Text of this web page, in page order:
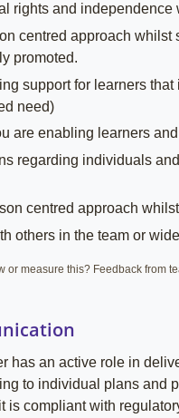
rights and
centred approach
promoted.
support for learners
need)
are enabling learners
regarding individuals
centred approach
others in the team or
or measure this? Feedback from
has an active role in
to individual plans and
is compliant with